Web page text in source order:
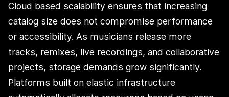
Cloud based scalability ensures that increasing
catalog size does not compromise performance
or accessibility. As musicians release more
tracks, remixes, live recordings, and collaborative
projects, storage demands grow significantly.
Platforms built on elastic infrastructure